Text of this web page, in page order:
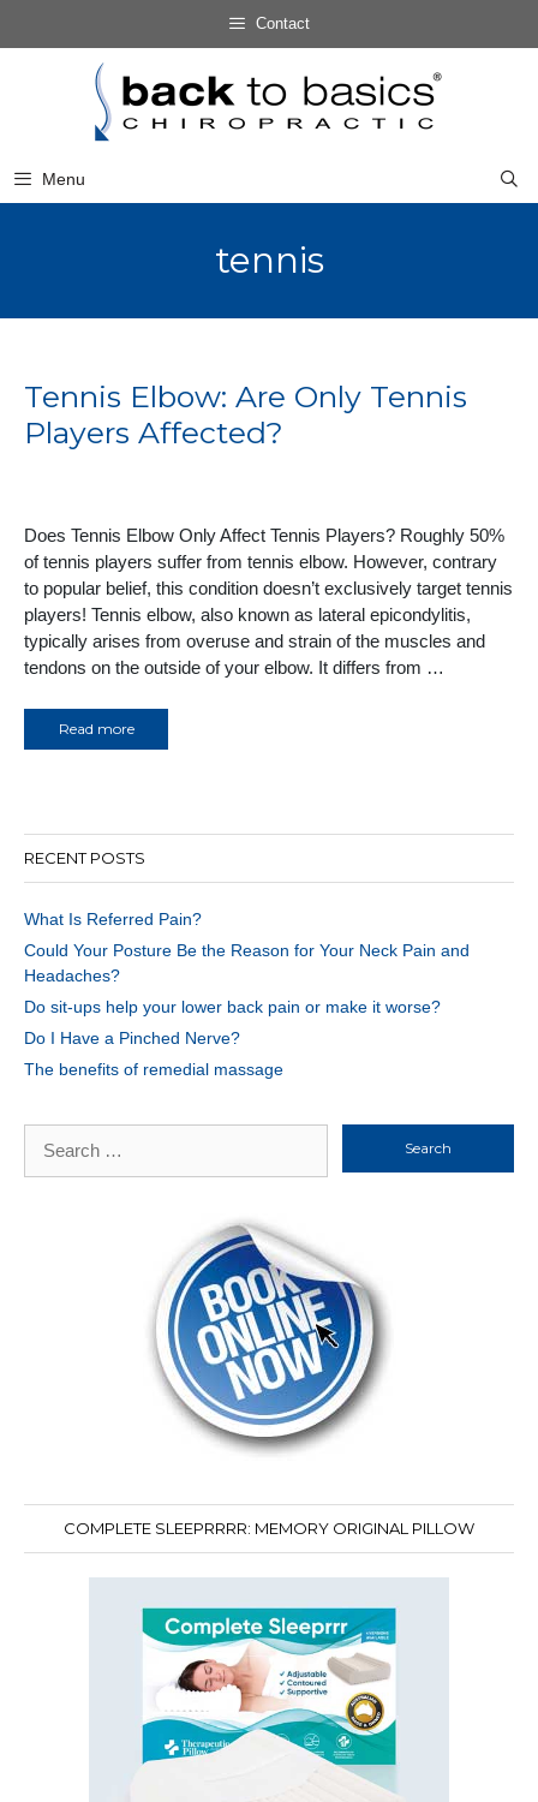
Contact
Menu
tennis
Tennis Elbow: Are Only Tennis
Players Affected?
Does Tennis Elbow Only Affect Tennis Players? Roughly 50%
of tennis players suffer from tennis elbow. However, contrary
to popular belief, this condition doesn’t exclusively target tennis
players! Tennis elbow, also known as lateral epicondylitis,
typically arises from overuse and strain of the muscles and
tendons on the outside of your elbow. It differs from …
Read more
RECENT POSTS
What Is Referred Pain?
Could Your Posture Be the Reason for Your Neck Pain and
Headaches?
Do sit-ups help your lower back pain or make it worse?
Do I Have a Pinched Nerve?
The benefits of remedial massage
for:
COMPLETE SLEEPRRRR: MEMORY ORIGINAL PILLOW